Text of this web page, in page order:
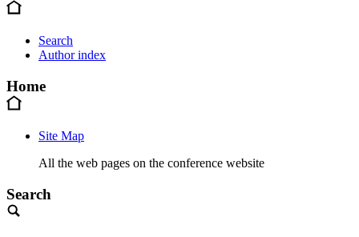
Search
Author index
Home
Site Map
All the web pages on the conference website
Search